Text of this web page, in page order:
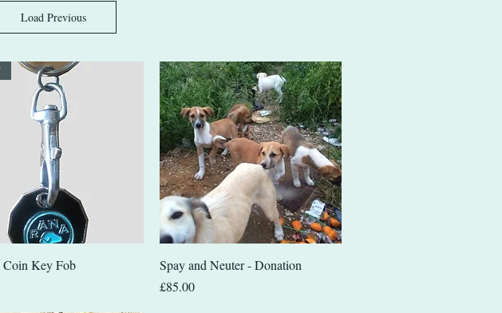
Load Previous
Quick View
Key Fob
Quick View
Spay and Neuter - Donation
Price
£85.00